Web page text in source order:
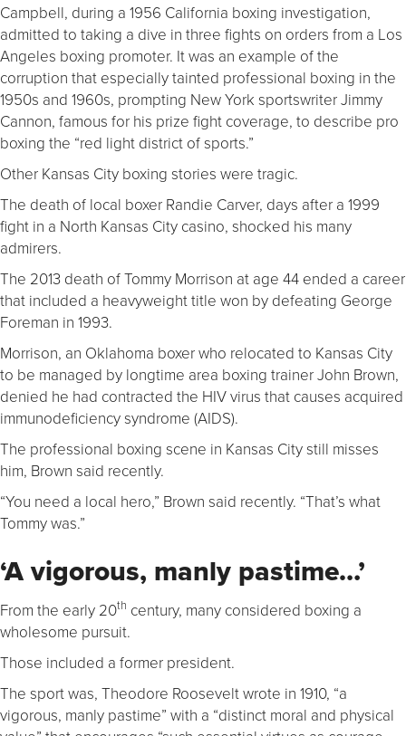
Campbell, during a 1956 California boxing investigation,
admitted to taking a dive in three fights on orders from a Los
Angeles boxing promoter. It was an example of the
corruption that especially tainted professional boxing in the
1950s and 1960s, prompting New York sportswriter Jimmy
Cannon, famous for his prize fight coverage, to describe pro
boxing the “red light district of sports.”
Other Kansas City boxing stories were tragic.
The death of local boxer Randie Carver, days after a 1999
fight in a North Kansas City casino, shocked his many
admirers.
The 2013 death of Tommy Morrison at age 44 ended a career
that included a heavyweight title won by defeating George
Foreman in 1993.
Morrison, an Oklahoma boxer who relocated to Kansas City
to be managed by longtime area boxing trainer John Brown,
denied he had contracted the HIV virus that causes acquired
immunodeficiency syndrome (AIDS).
The professional boxing scene in Kansas City still misses
him, Brown said recently.
“You need a local hero,” Brown said recently. “That’s what
Tommy was.”
‘A vigorous, manly pastime…’
From the early 20th century, many considered boxing a
wholesome pursuit.
Those included a former president.
The sport was, Theodore Roosevelt wrote in 1910, “a
vigorous, manly pastime” with a “distinct moral and physical